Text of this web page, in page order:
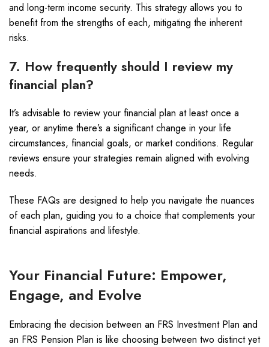
and long-term income security. This strategy allows you to
benefit from the strengths of each, mitigating the inherent
risks.
7. How frequently should I review my
financial plan?
It’s advisable to review your financial plan at least once a
year, or anytime there’s a significant change in your life
circumstances, financial goals, or market conditions. Regular
reviews ensure your strategies remain aligned with evolving
needs.
These FAQs are designed to help you navigate the nuances
of each plan, guiding you to a choice that complements your
financial aspirations and lifestyle.
Your Financial Future: Empower,
Engage, and Evolve
Embracing the decision between an FRS Investment Plan and
an FRS Pension Plan is like choosing between two distinct yet